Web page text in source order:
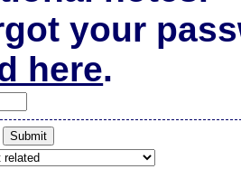
your
here.